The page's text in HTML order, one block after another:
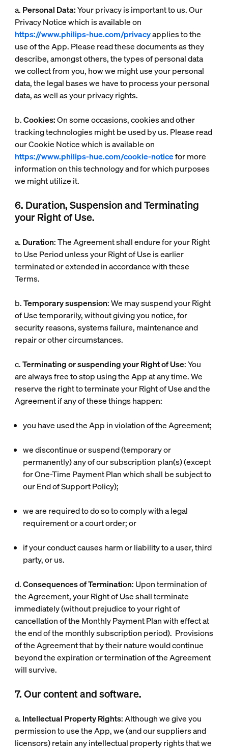
a. Personal Data:Your privacy is important to us. Our
Privacy Notice which is available on
https://www.philips-hue.com/privacyapplies to the
use of the App. Please read these documents as they
describe, amongst others, the types of personal data
we collect from you, how we might use your personal
data, the legal bases we have to process your personal
data, as well as your privacy rights.
b.Cookies:On some occasions, cookies and other
tracking technologies might be used by us. Please read
our Cookie Notice which is available on
https://www.philips-hue.com/cookie-noticefor more
information on this technology and for which purposes
we might utilize it.
6. Duration, Suspension and Terminating
your Right of Use.
a. Duration: The Agreement shall endure for your Right
to Use Period unless your Right of Use is earlier
terminated or extended in accordance with these
Terms.
b.Temporary suspension: We may suspend your Right
of Use temporarily, without giving you notice, for
security reasons, systems failure, maintenance and
repair or other circumstances.
c.Terminating or suspending your Right of Use: You
are always free to stop using the App at any time. We
reserve the right to terminate your Right of Use and the
Agreement if any of these things happen:
you have used the App in violation of the Agreement;
we discontinue or suspend (temporary or
permanently) any of our subscription plan(s) (except
for One-Time Payment Plan which shall be subject to
our End of Support Policy);
we are required to do so to comply with a legal
requirement or a court order; or
if your conduct causes harm or liability to a user, third
party, or us.
d.Consequences of Termination: Upon termination of
the Agreement, your Right of Use shall terminate
immediately (without prejudice to your right of
cancellation of the Monthly Payment Plan with effect at
the end of the monthly subscription period). Provisions
of the Agreement that by their nature would continue
beyond the expiration or termination of the Agreement
will survive.
7. Our content and software.
a. Intellectual Property Rights: Although we give you
permission to use the App, we (and our suppliers and
licensors) retain any intellectual property rights that we